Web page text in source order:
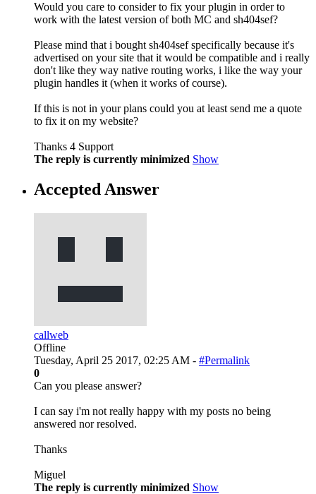
Would you care to consider to fix your plugin in order to
work with the latest version of both MC and sh404sef?
Please mind that i bought sh404sef specifically because it's
advertised on your site that it would be compatible and i really
don't like they way native routing works, i like the way your
plugin handles it (when it works of course).
If this is not in your plans could you at least send me a quote
to fix it on my website?
Thanks 4 Support
The reply is currently minimized Show
Accepted Answer
callweb
Offline
Tuesday, April 25 2017, 02:25 AM - #Permalink
0
Can you please answer?
I can say i'm not really happy with my posts no being
answered nor resolved.
Thanks
Miguel
The reply is currently minimized Show